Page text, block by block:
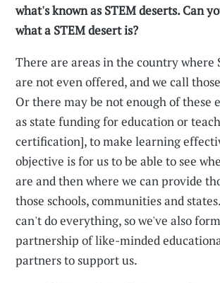
what's known as STEM deserts. Can
what a STEM desert is?
There are areas in the country where
are not even offered, and we call
Or there may be not enough of these
as state funding for education or
certification], to make learning
objective is for us to be able to see
are and then where we can provide
those schools, communities and
can't do everything, so we've also
partnership of like-minded
partners to support us.